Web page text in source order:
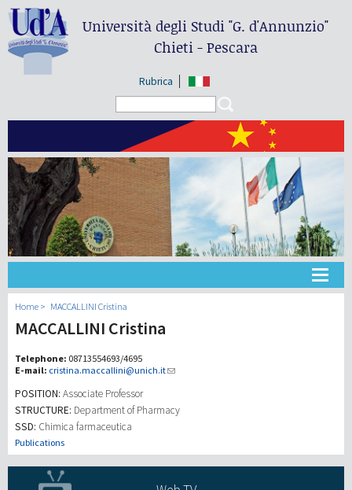
Università degli Studi"G. d'Annunzio"
Chieti - Pescara
Rubrica
Home MACCALLINI Cristina
MACCALLINI Cristina
Telephone: 08713554693/4695
E-mail: cristina.maccallini@unich.it
POSITION: Associate Professor
STRUCTURE: Department of Pharmacy
SSD: Chimica farmaceutica
Publications